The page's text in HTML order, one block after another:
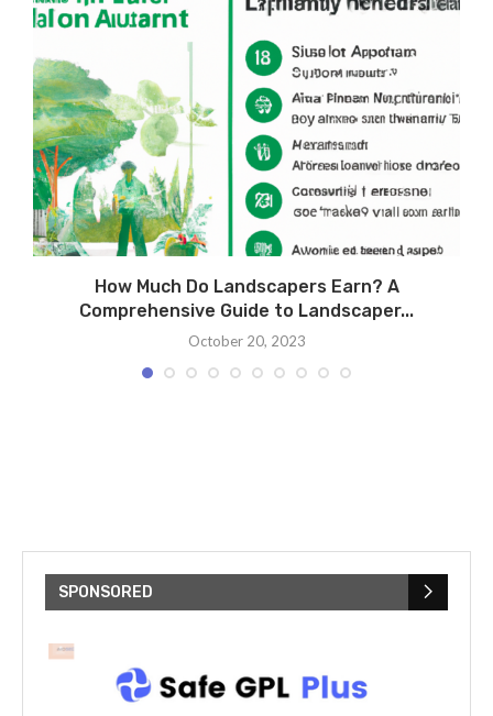
How Much Do Landscapers Earn? A
Comprehensive Guide to Landscaper...
October 20, 2023
SPONSORED